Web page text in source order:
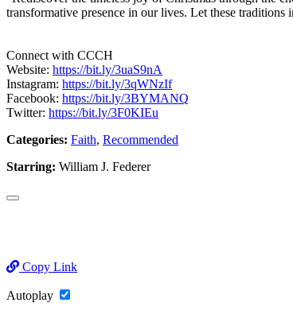
transformative presence in our lives. Let these
Connect with CCCH
Website: https://bit.ly/3uaS9nA
Instagram: https://bit.ly/3qWNzIf
Facebook: https://bit.ly/3BYMANQ
Twitter: https://bit.ly/3F0KIEu
Categories: Faith, Recommended
Starring: William J. Federer
Copy Link
Autoplay